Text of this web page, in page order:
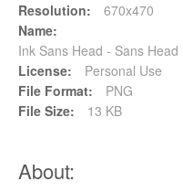
Resolution:
670x470
Name:
Ink Sans Head - Sans
License:
Personal Use
File Format:
PNG
File Size:
13 KB
About: